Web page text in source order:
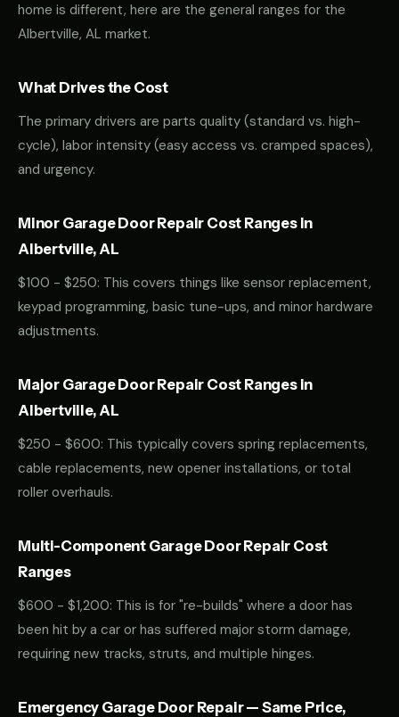
home is different, here are the general ranges for the
Albertville, AL market.
What Drives the Cost
The primary drivers are parts quality (standard vs. high-
cycle), labor intensity (easy access vs. cramped spaces),
and urgency.
Minor Garage Door Repair Cost Ranges in
Albertville, AL
$100 - $250: This covers things like sensor replacement,
keypad programming, basic tune-ups, and minor hardware
adjustments.
Major Garage Door Repair Cost Ranges in
Albertville, AL
$250 - $600: This typically covers spring replacements,
cable replacements, new opener installations, or total
roller overhauls.
Multi-Component Garage Door Repair Cost
Ranges
$600 - $1,200: This is for "re-builds" where a door has
been hit by a car or has suffered major storm damage,
requiring new tracks, struts, and multiple hinges.
Emergency Garage Door Repair — Same Price,